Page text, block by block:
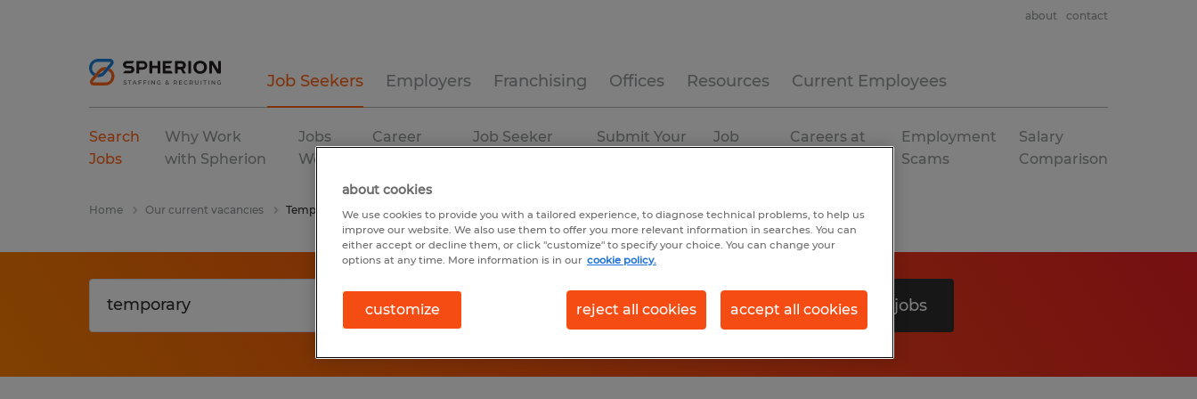
Job Seekers Employers Franchising Offices Resources Current Employees
about contact
Search
Jobs
Why Work
with Spherion
Jobs
We Fill
Career
Job Seeker
Submit Your
Job
Careers at
Employment
Scams
Salary
Comparison
Home Our current vacancies Temporary
Search 0 jobs
about cookies
We use cookies to provide you with a tailored experience, to diagnose technical problems, to help us
improve our website. We also use them to offer you more relevant information in searches. You can
either accept or decline them, or click "customize" to specify your choice. You can change your
options at any time. More information is in our cookie policy.
customize reject all cookies accept all cookies